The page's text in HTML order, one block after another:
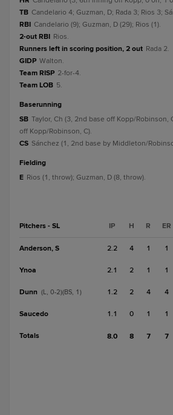
TB Candelario 4; Guzman, D; Rada 3; Rios 3;
RBI Candelario (9); Guzman, D (29); Rios (1).
2-out RBI Rios.
Runners left in scoring position, 2 out Rada 2.
GIDP Walton.
Team RISP 2-for-4.
Team LOB 5.
baserunning
SB Taylor, Ch (3, 2nd base off Kopp/Robinson,
off Kopp/Robinson, C).
CS Sánchez (1, 2nd base by Middleton/
fielding
E Rios (1, throw); Guzman, D (8, throw).
Pitchers - SL IP H R ER
Anderson, S 2.2 4 1 1
Ynoa 2.1 2 1 1
Dunn (L, 0-2)(BS, 1) 1.2 2 4 4
Saucedo 1.1 0 1 1
Totals 8.0 8 7 7